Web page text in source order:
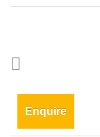
Enquire